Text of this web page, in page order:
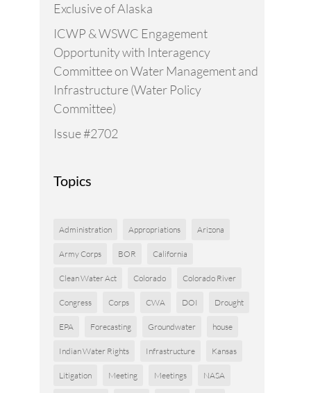
Exclusive of Alaska
ICWP & WSWC Engagement
Opportunity with Interagency
Committee on Water Management and
Infrastructure (Water Policy
Committee)
Issue #2702
Topics
Administration Appropriations Arizona
Army Corps BOR California
Clean Water Act Colorado Colorado River
Congress Corps CWA DOI Drought
EPA Forecasting Groundwater house
Indian Water Rights Infrastructure Kansas
Litigation Meeting Meetings NASA